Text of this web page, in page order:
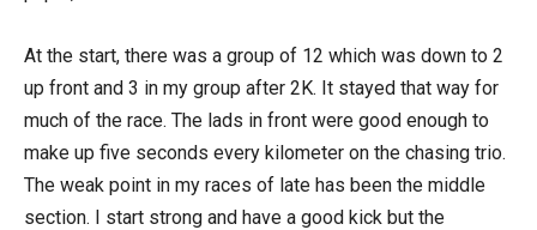
At the start, there was a group of 12 which was down to 2
up front and 3 in my group after 2K. It stayed that way for
much of the race. The lads in front were good enough to
make up five seconds every kilometer on the chasing trio.
The weak point in my races of late has been the middle
section. I start strong and have a good kick but the